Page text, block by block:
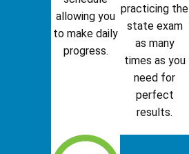
allowing you
to make daily
progress.
practicing the
state exam
as many
times as you
need for
perfect
results.